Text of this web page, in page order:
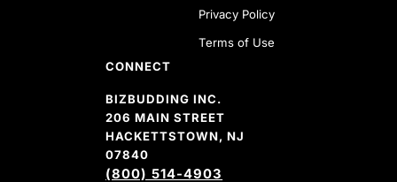
Privacy Policy
Terms of Use
CONNECT
BIZBUDDING INC.
206 MAIN STREET
HACKETTSTOWN, NJ
07840
(800) 514-4903